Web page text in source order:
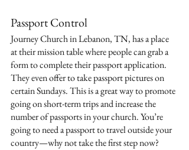
Passport Control
Journey Church in Lebanon, TN, has a place
at their mission table where people can grab a
form to complete their passport application.
They even offer to take passport pictures on
certain Sundays. This is a great way to promote
going on short-term trips and increase the
number of passports in your church. You’re
going to need a passport to travel outside your
country—why not take the first step now?